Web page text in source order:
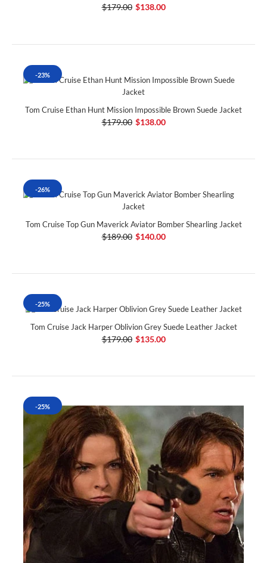
$179.00 $138.00
-23%
Tom Cruise Ethan Hunt Mission Impossible Brown Suede Jacket
$179.00 $138.00
-26%
Tom Cruise Top Gun Maverick Aviator Bomber Shearling Jacket
$189.00 $140.00
-25%
Tom Cruise Jack Harper Oblivion Grey Suede Leather Jacket
$179.00 $135.00
-25%